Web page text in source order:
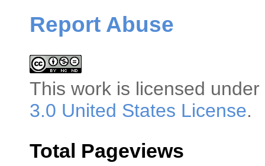
Report Abuse
This work is licensed
3.0 United States License.
Total Pageviews